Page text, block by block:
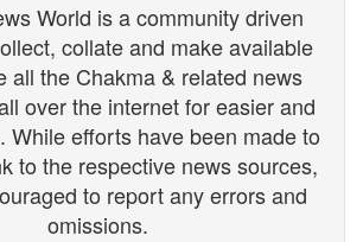
World is a community driven
collate and make available
all the Chakma & related news
over the internet for easier and
While efforts have been made to
to the respective news sources,
to report any errors and
omissions.